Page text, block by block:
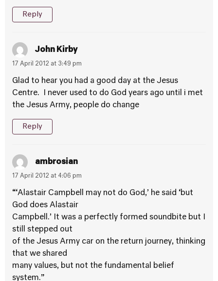
Reply
John Kirby
17 April 2012 at 3:49 pm
Glad to hear you had a good day at the Jesus
Centre. I never used to do God years ago until i met
the Jesus Army, people do change
Reply
ambrosian
17 April 2012 at 4:06 pm
“‘Alastair Campbell may not do God,’ he said ‘but
God does Alastair
Campbell.’ It was a perfectly formed soundbite but I
still stepped out
of the Jesus Army car on the return journey, thinking
that we shared
many values, but not the fundamental belief
system.”